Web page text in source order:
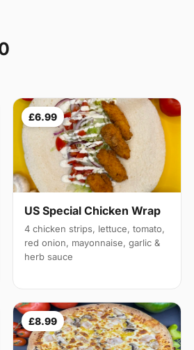
£6.99
US Special Chicken Wrap
4 chicken strips, lettuce, tomato,
red onion, mayonnaise, garlic &
herb sauce
£8.99